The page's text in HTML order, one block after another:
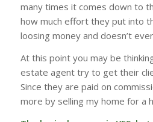
many times it comes down to
how much effort they put into
loosing money and doesn’t
At this point you may be
estate agent try to get their
Since they are paid on
more by selling my home for a